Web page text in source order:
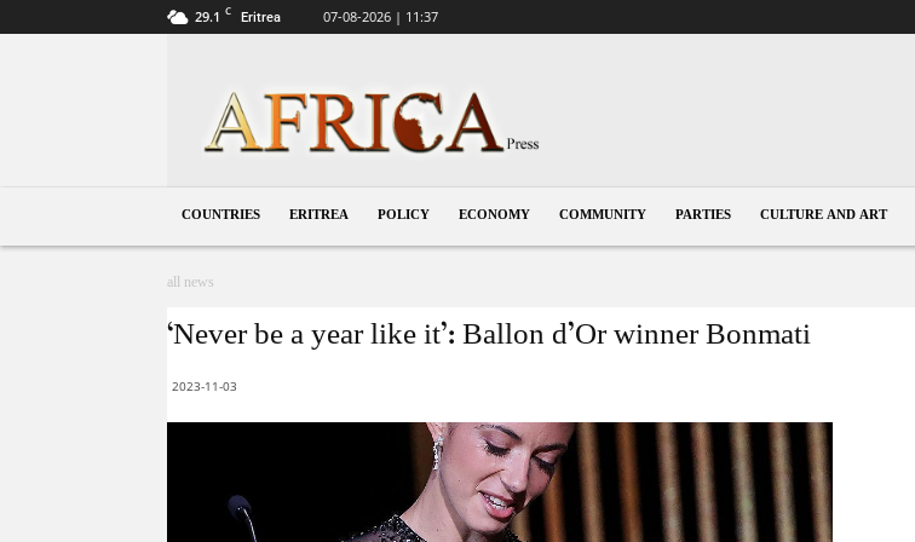
29.1 C Eritrea 07-08-2026 | 11:37
COUNTRIES ERITREA POLICY ECONOMY COMMUNITY PARTIES CULTURE AND ART
all news
‘Never be a year like it’: Ballon d’Or winner Bonmati
2023-11-03